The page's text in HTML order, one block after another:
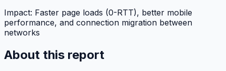
Impact: Faster page loads (0-RTT), better mobile
performance, and connection migration between
networks
About this report